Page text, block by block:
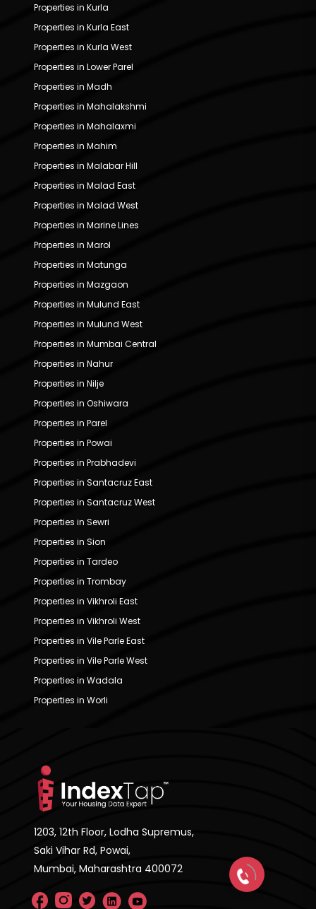
Properties in Kurla
Properties in Kurla East
Properties in Kurla West
Properties in Lower Parel
Properties in Madh
Properties in Mahalakshmi
Properties in Mahalaxmi
Properties in Mahim
Properties in Malabar Hill
Properties in Malad East
Properties in Malad West
Properties in Marine Lines
Properties in Marol
Properties in Matunga
Properties in Mazgaon
Properties in Mulund East
Properties in Mulund West
Properties in Mumbai Central
Properties in Nahur
Properties in Nilje
Properties in Oshiwara
Properties in Parel
Properties in Powai
Properties in Prabhadevi
Properties in Santacruz East
Properties in Santacruz West
Properties in Sewri
Properties in Sion
Properties in Tardeo
Properties in Trombay
Properties in Vikhroli East
Properties in Vikhroli West
Properties in Vile Parle East
Properties in Vile Parle West
Properties in Wadala
Properties in Worli
1203, 12th Floor, Lodha Supremus,
Saki Vihar Rd, Powai,
Mumbai, Maharashtra 400072